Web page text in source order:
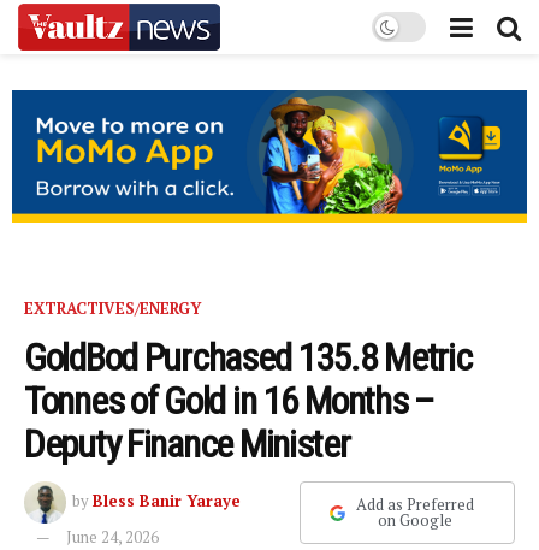
EXTRACTIVES/ENERGY
GoldBod Purchased 135.8 Metric
Tonnes of Gold in 16 Months –
Deputy Finance Minister
byBless Banir Yaraye
June 24, 2026
Add as Preferred
on Google